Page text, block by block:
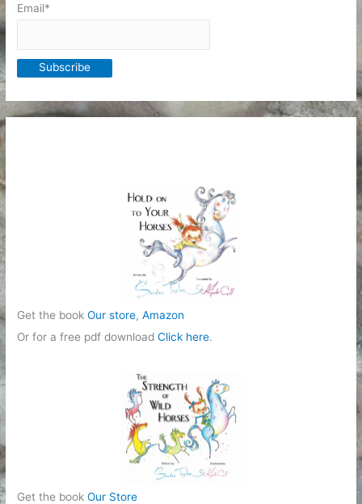
Email*
Get the bookOur store,Amazon
Or for a free pdf downloadClick here.
Get the bookOur Store